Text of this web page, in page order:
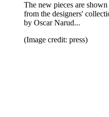
The new pieces are
from the designers'
by Oscar Narud...
(Image credit: press)